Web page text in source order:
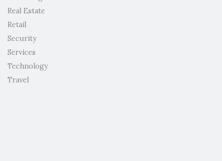
Real Estate
Retail
Security
Services
Technology
Travel